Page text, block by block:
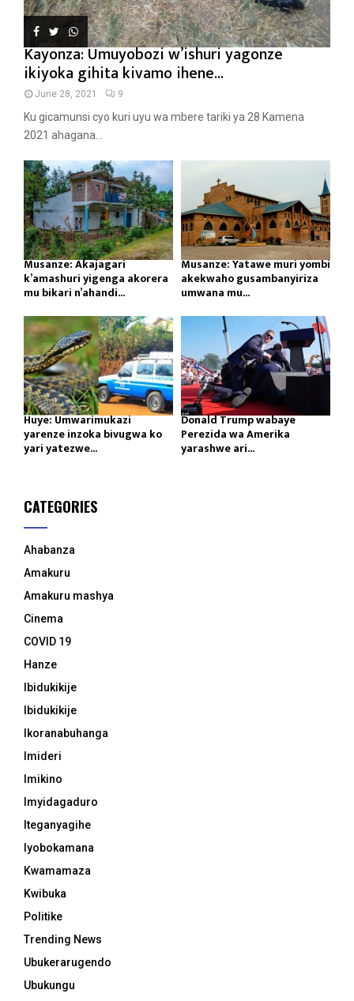
Kayonza: Umuyobozi w’ishuri yagonze
ikiyoka gihita kivamo ihene...
June 28, 2021 9
Ku gicamunsi cyo kuri uyu wa mbere tariki ya 28 Kamena
2021 ahagana...
Musanze: Akajagari
k’amashuri yigenga akorera
mu bikari n’ahandi...
Musanze: Yatawe muri yombi
akekwaho gusambanyiriza
umwana mu...
Huye: Umwarimukazi
yarenze inzoka bivugwa ko
yari yatezwe...
Donald Trump wabaye
Perezida wa Amerika
yarashwe ari...
CATEGORIES
Ahabanza
Amakuru
Amakuru mashya
Cinema
COVID 19
Hanze
Ibidukikije
Ibidukikije
Ikoranabuhanga
Imideri
Imikino
Imyidagaduro
Iteganyagihe
Iyobokamana
Kwamamaza
Kwibuka
Politike
Trending News
Ubukerarugendo
Ubukungu